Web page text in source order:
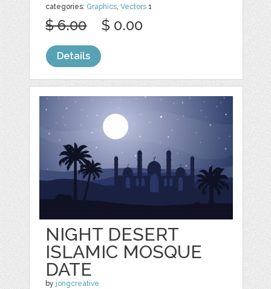
categories: Graphics ,Vectors 1
$ 6.00 $ 0.00
Details
NIGHT DESERT
ISLAMIC MOSQUE
DATE
by jongcreative